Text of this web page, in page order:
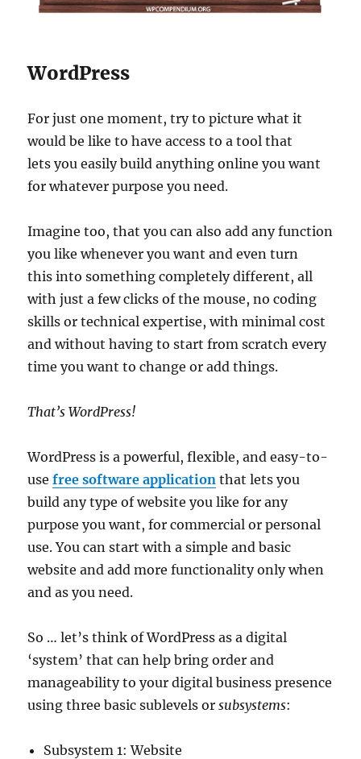
WordPress
For just one moment, try to picture what it
would be like to have access to a tool that
lets you easily build anything online you want
for whatever purpose you need.
Imagine too, that you can also add any function
you like whenever you want and even turn
this into something completely different, all
with just a few clicks of the mouse, no coding
skills or technical expertise, with minimal cost
and without having to start from scratch every
time you want to change or add things.
That’s WordPress!
WordPress is a powerful, flexible, and easy-to-
usefree software application that lets you
build any type of website you like for any
purpose you want, for commercial or personal
use. You can start with a simple and basic
website and add more functionality only when
and as you need.
So … let’s think of WordPress as a digital
‘system’ that can help bring order and
manageability to your digital business presence
using three basic sublevels orsubsystems:
Subsystem 1: Website